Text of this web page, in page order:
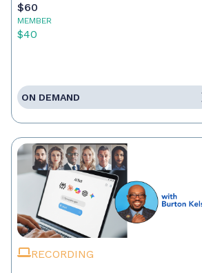
$60
MEMBER
$40
ON DEMAND
RECORDING